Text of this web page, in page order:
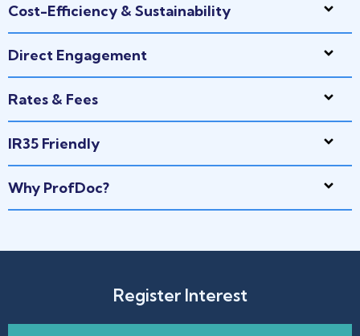
Cost-Efficiency & Sustainability
Direct Engagement
Rates & Fees
IR35 Friendly
Why ProfDoc?
Register Interest